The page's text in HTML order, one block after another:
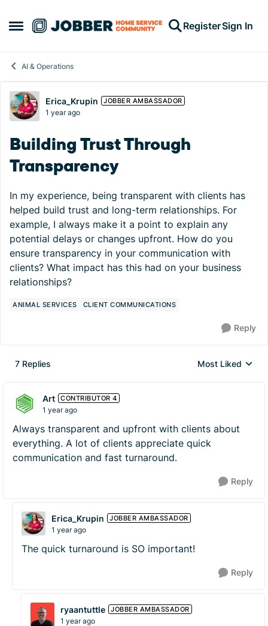
Open Side Menu
Skip to content RegisterSign In
AI & Operations
Forum Discussion
Erica_Krupin JOBBER AMBASSADOR
1 year ago
Building Trust Through
Transparency
In my experience, being transparent with clients has
helped build trust and long-term relationships. For
example, I always make it a point to explain any
potential delays or changes upfront. How do you
ensure transparency in your communication with
clients? What impact has this had on your business
relationships?
ANIMAL SERVICES CLIENT COMMUNICATIONS
Reply
7 Replies
Replies sorted by
Most Liked
Art CONTRIBUTOR 4
1 year ago
Always transparent and upfront with clients about
everything. A lot of clients appreciate quick
communication and fast turnaround.
Reply
Erica_Krupin JOBBER AMBASSADOR
1 year ago
The quick turnaround is SO important!
Reply
ryaantuttle JOBBER AMBASSADOR
1 year ago